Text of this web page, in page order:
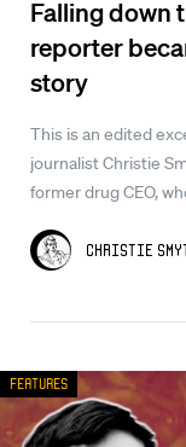
Falling down
reporter
story
This is an edited
journalist Christie
former drug CEO,
Christie
Features